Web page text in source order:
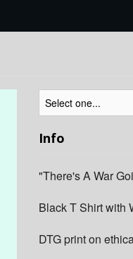
Info
"There's A War
Black T Shirt with
DTG print on